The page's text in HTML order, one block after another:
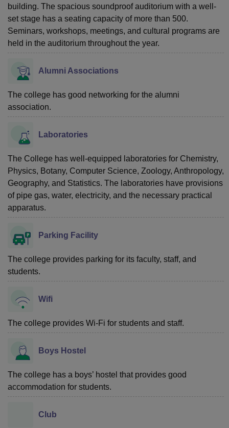
building. The spacious soundproof auditorium with a well-
set stage has a seating capacity of more than 500.
Seminars, workshops, meetings, and cultural programs are
held in the auditorium throughout the year.
Alumni Associations
The college has good networking for the alumni
association.
Laboratories
The College has well-equipped laboratories for Chemistry,
Physics, Botany, Computer Science, Zoology, Anthropology,
Geography, and Statistics. The laboratories have provisions
of pipe gas, water, electricity, and the necessary practical
apparatus.
Parking Facility
The college provides parking for its faculty, staff, and
students.
Wifi
The college provides Wi-Fi for students and staff.
Boys Hostel
The college has a boys’ hostel that provides good
accommodation for students.
Club